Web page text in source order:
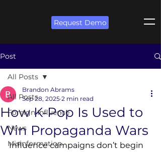
Request Demo
Post
All Posts
Foreign Influence
News
Misinformation
All Posts
How K-Pop Is Used to
Win Propaganda Wars
Brandon Abrams
Sep 28, 2025 2 min read
Influence campaigns don’t begin